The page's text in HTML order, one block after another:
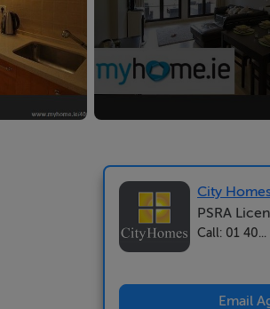
City
PSRA
Call: 01 40...
Email